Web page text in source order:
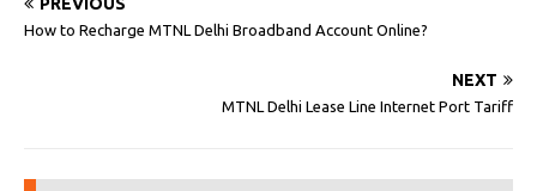
How to Recharge MTNL Delhi Broadband Account Online?
NEXT
MTNL Delhi Lease Line Internet Port Tariff